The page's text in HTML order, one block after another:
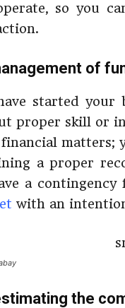
so you
of
started your
proper skill or
matters;
a proper
a
with an
the